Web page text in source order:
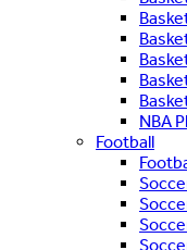
NBA
Football